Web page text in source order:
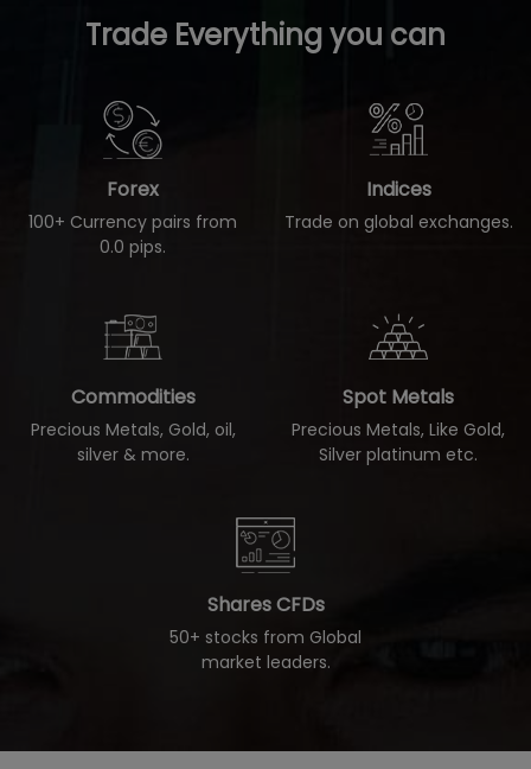
Trade Everything you can
Forex
100+ Currency pairs from
0.0 pips.
Indices
Trade on global exchanges.
Commodities
Precious Metals, Gold, oil,
silver & more.
Spot Metals
Precious Metals, Like Gold,
Silver platinum etc.
Shares CFDs
50+ stocks from Global
market leaders.